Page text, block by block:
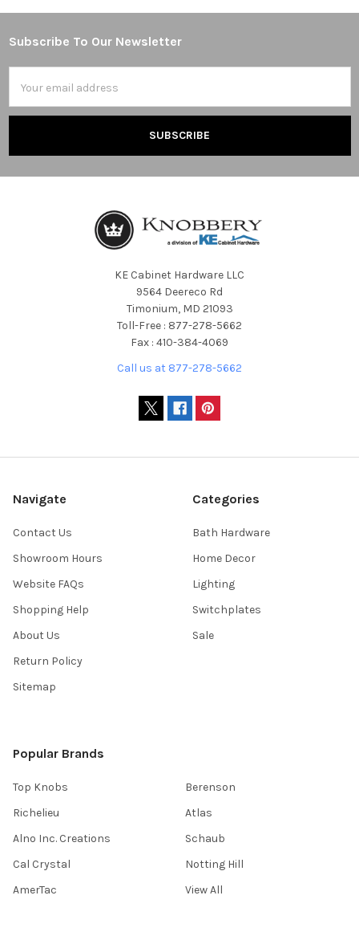
Footer
Subscribe To Our Newsletter
Address
KE Cabinet Hardware LLC
9564 Deereco Rd
Timonium, MD 21093
Toll-Free : 877-278-5662
Fax : 410-384-4069
Call us at 877-278-5662
Navigate
Contact Us
Showroom Hours
Website FAQs
Shopping Help
About Us
Return Policy
Sitemap
Categories
Bath Hardware
Home Decor
Lighting
Switchplates
Sale
Popular Brands
Top Knobs
Richelieu
Alno Inc. Creations
Cal Crystal
AmerTac
Berenson
Atlas
Schaub
Notting Hill
View All